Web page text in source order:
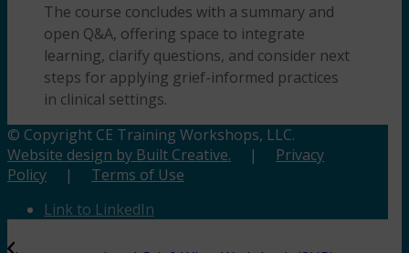
The course concludes with a summary and
open Q&A, offering space to integrate
learning, clarify questions, and consider next
steps for applying grief-informed practices
in clinical settings.
© Copyright CE Training Workshops, LLC.
Website design by Built Creative. | Privacy
Policy | Terms of Use
Link to LinkedIn